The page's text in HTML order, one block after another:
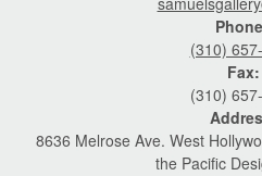
(310)
Fax:
(310)
8636 Melrose Ave. West
the Pacific